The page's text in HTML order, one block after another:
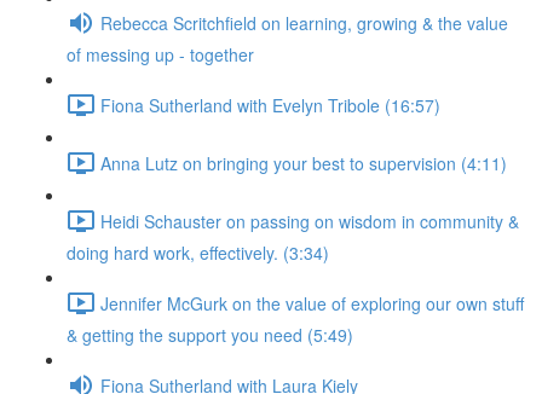
Rebecca Scritchfield on learning, growing & the value
of messing up - together
Fiona Sutherland with Evelyn Tribole (16:57)
Anna Lutz on bringing your best to supervision (4:11)
Heidi Schauster on passing on wisdom in community &
doing hard work, effectively. (3:34)
Jennifer McGurk on the value of exploring our own stuff
& getting the support you need (5:49)
Fiona Sutherland with Laura Kiely